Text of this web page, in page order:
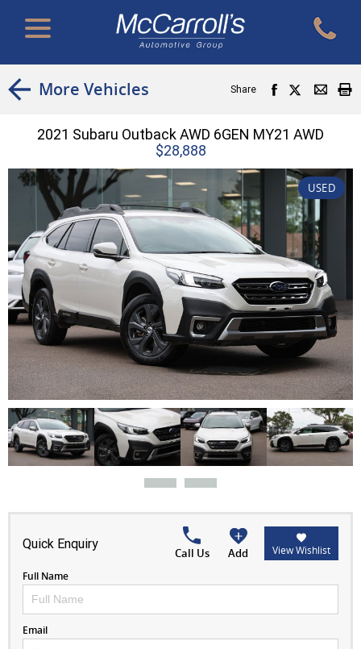
More Vehicles Share
2021 Subaru Outback AWD 6GEN MY21 AWD
$28,888
USED
Quick Enquiry
Call Us Add
View Wishlist
Full Name
Email